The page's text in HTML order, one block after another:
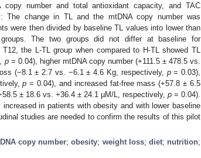
number and total antioxidant capacity, and TAC
The change in TL and the mtDNA copy number was
were then divided by baseline TL values into lower than
The two groups did not differ at baseline for
the L-TL group when compared to H-TL showed TL
p= 0.04), higher mtDNA copy number (+111.5 ± 478.5 vs.
(−8.1 ± 2.7 vs. −6.1 ± 4.6 Kg, respectively, p= 0.03),
p = 0.04), and increased fat-free mass (+57.8 ± 6.5
± 18.6 vs. +36.4 ± 24.1 µM/L, respectively, p= 0.04).
in patients with obesity and with lower baseline
studies are needed to confirm the results of this pilot
copy number;obesity; weight loss; diet; nutrition;